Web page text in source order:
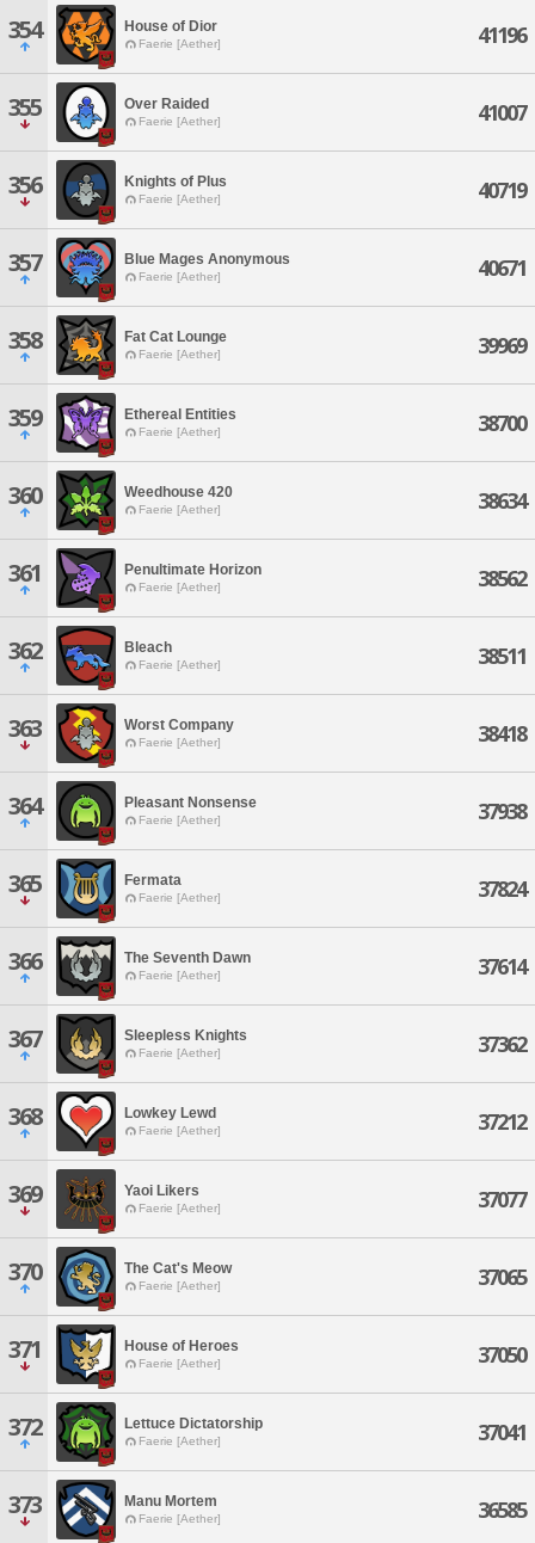
354 House of Dior
Faerie [Aether] 41196
355 Over Raided
Faerie [Aether] 41007
356 Knights of Plus
Faerie [Aether] 40719
357 Blue Mages Anonymous
Faerie [Aether] 40671
358 Fat Cat Lounge
Faerie [Aether] 39969
359 Ethereal Entities
Faerie [Aether] 38700
360 Weedhouse 420
Faerie [Aether] 38634
361 Penultimate Horizon
Faerie [Aether] 38562
362 Bleach
Faerie [Aether] 38511
363 Worst Company
Faerie [Aether] 38418
364 Pleasant Nonsense
Faerie [Aether] 37938
365 Fermata
Faerie [Aether] 37824
366 The Seventh Dawn
Faerie [Aether] 37614
367 Sleepless Knights
Faerie [Aether] 37362
368 Lowkey Lewd
Faerie [Aether] 37212
369 Yaoi Likers
Faerie [Aether] 37077
370 The Cat's Meow
Faerie [Aether] 37065
371 House of Heroes
Faerie [Aether] 37050
372 Lettuce Dictatorship
Faerie [Aether] 37041
373 Manu Mortem
Faerie [Aether] 36585